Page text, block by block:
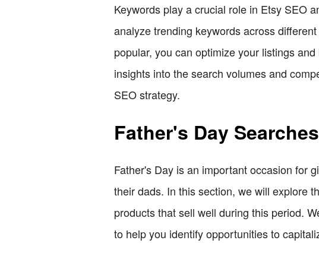
Keywords play a crucial role in Etsy SEO
analyze trending keywords across
popular, you can optimize your listings
insights into the search volumes and
SEO strategy.
Father's Day Searches
Father's Day is an important occasion for
their dads. In this section, we will explore
products that sell well during this period.
to help you identify opportunities to